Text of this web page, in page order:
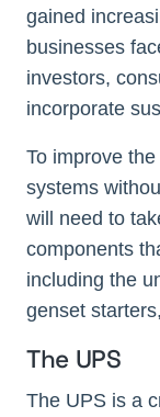
gained
businesses
investors,
incorporate
To improve
systems
will need to
components
including the
genset
The UPS
The UPS is a